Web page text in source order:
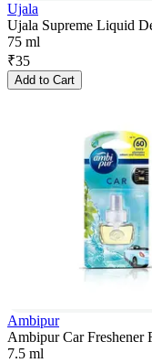
Ujala
Ujala Supreme Liquid
75 ml
₹35
Add to Cart
Ambipur
Ambipur Car Freshener
7.5 ml